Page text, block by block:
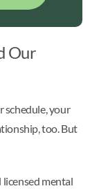
Our
schedule, your
too. But
licensed mental